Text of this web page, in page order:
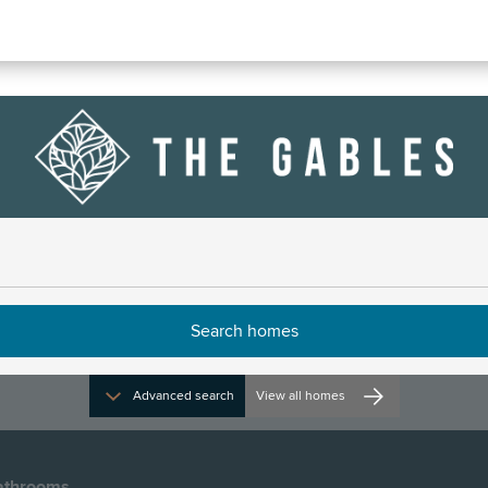
Advanced search View all homes